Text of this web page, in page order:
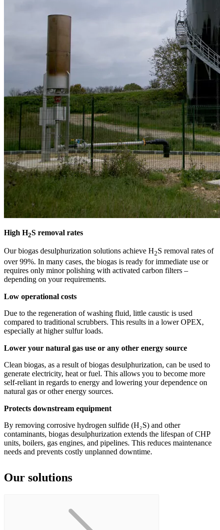
High H2S removal rates
Our biogas desulphurization solutions achieve H2S removal rates of
over 99%. In many cases, the biogas is ready for immediate use or
requires only minor polishing with activated carbon filters –
depending on your requirements.
Low operational costs
Due to the regeneration of washing fluid, little caustic is used
compared to traditional scrubbers. This results in a lower OPEX,
especially at higher sulfur loads.
Lower your natural gas use or any other energy source
Clean biogas, as a result of biogas desulphurization, can be used to
generate electricity, heat or fuel. This allows you to become more
self-reliant in regards to energy and lowering your dependence on
natural gas or other energy sources.
Protects downstream equipment
By removing corrosive hydrogen sulfide (H₂S) and other
contaminants, biogas desulphurization extends the lifespan of CHP
units, boilers, gas engines, and pipelines. This reduces maintenance
needs and prevents costly unplanned downtime.
Our solutions